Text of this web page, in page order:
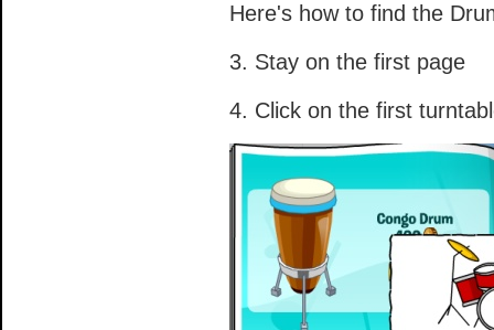
Here's how to find the
3. Stay on the first page
4. Click on the first